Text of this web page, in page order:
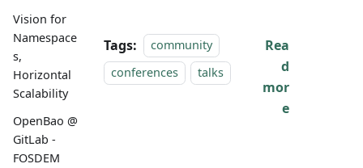
Vision for
Namespace
s,
Horizontal
Scalability
OpenBao @
GitLab -
FOSDEM
Tags:
community
conferences
talks
Rea
d
mor
e